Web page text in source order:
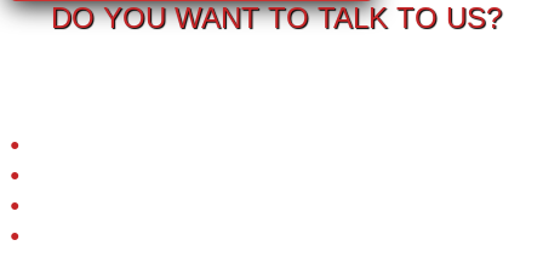
DO YOU WANT TO TALK TO US?